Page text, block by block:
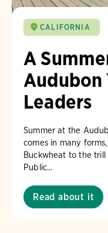
CALIFORNIA
A
Audubon
Leaders
Summer at the
comes in many
Buckwheat to the
Public...
Read about it